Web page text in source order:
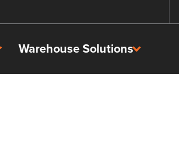
Warehouse Solutions